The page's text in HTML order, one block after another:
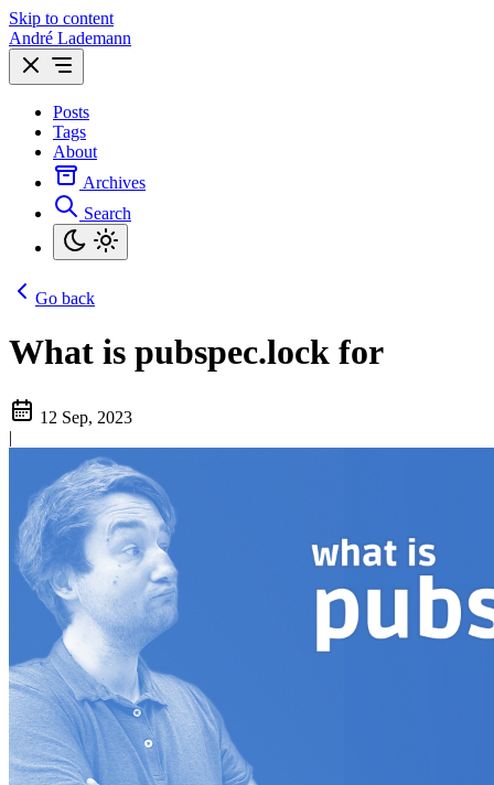
Skip to content
André Lademann
Posts
Tags
About
Archives
Search
Go back
What is pubspec.lock for
12 Sep, 2023
|